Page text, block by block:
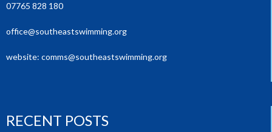
07765 828 180
office@southeastswimming.org
website: comms@southeastswimming.org
RECENT POSTS